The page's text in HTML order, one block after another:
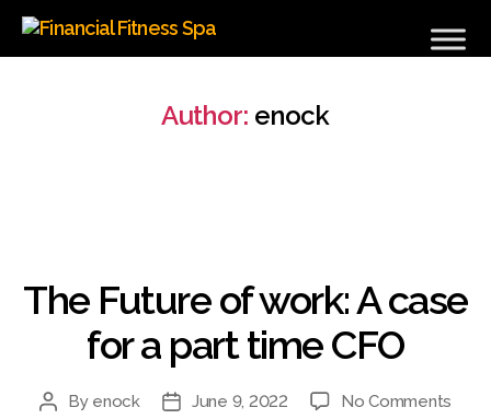
Author: enock
The Future of work: A case
for a part time CFO
Post
By enock
PostJune 9, 2022 No Comments